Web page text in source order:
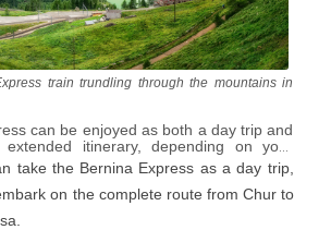
train trundling through the mountains in
can be enjoyed as both a day trip and
itinerary, depending on your
plans:
take the Bernina Express as a day trip,
on the complete route from Chur to